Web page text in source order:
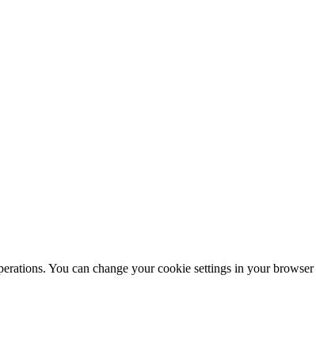
You can change your cookie settings in your